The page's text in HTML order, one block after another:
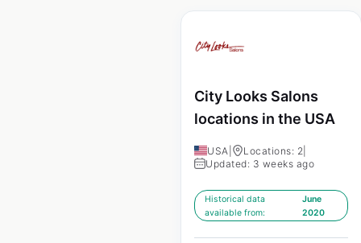
City Looks Salons
locations in the USA
USA Locations: 2
Updated: 3 weeks ago
Historical data
available from:
June
2020